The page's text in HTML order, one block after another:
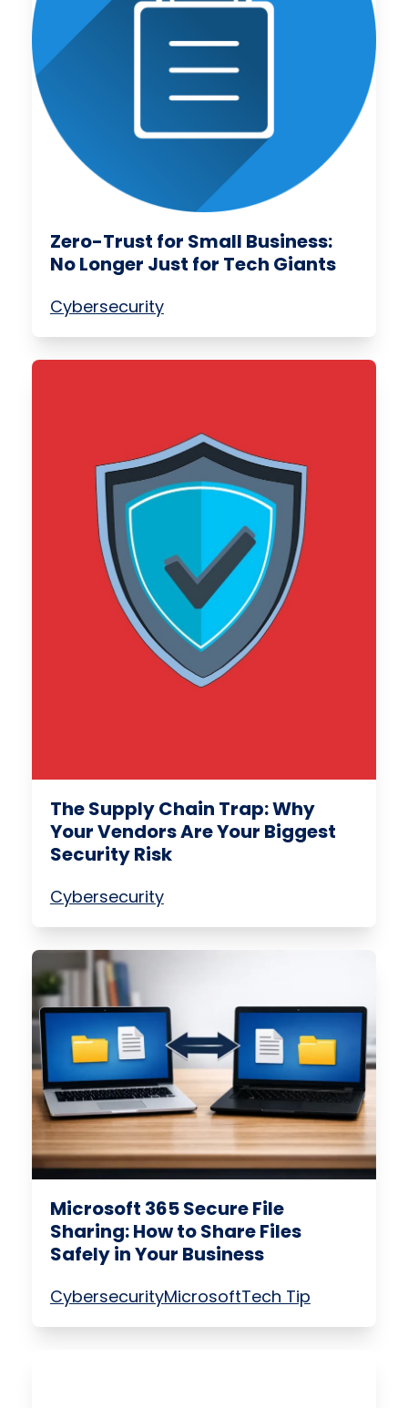
Zero-Trust for Small Business:
No Longer Just for Tech Giants
Cybersecurity
The Supply Chain Trap: Why
Your Vendors Are Your Biggest
Security Risk
Cybersecurity
Microsoft 365 Secure File
Sharing: How to Share Files
Safely in Your Business
CybersecurityMicrosoftTech Tip